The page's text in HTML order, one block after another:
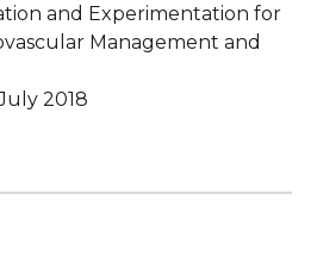
and Experimentation for
Management and
2018